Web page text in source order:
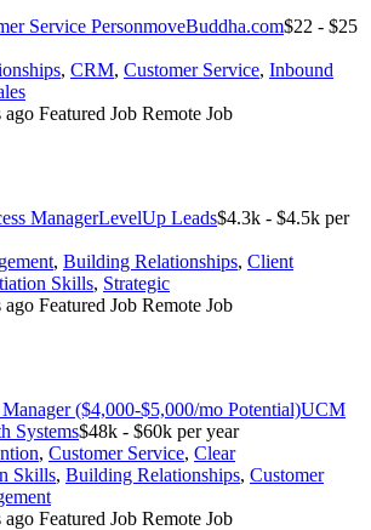
Service PersonmoveBuddha.com$22 - $25
, CRM, Customer Service, Inbound
ago Featured Job Remote Job
ManagerLevelUp Leads$4.3k - $4.5k per
, Building Relationships, Client
Skills, Strategic
ago Featured Job Remote Job
($4,000-$5,000/mo Potential)UCM
Systems$48k - $60k per year
, Customer Service, Clear
Skills, Building Relationships, Customer
ago Featured Job Remote Job